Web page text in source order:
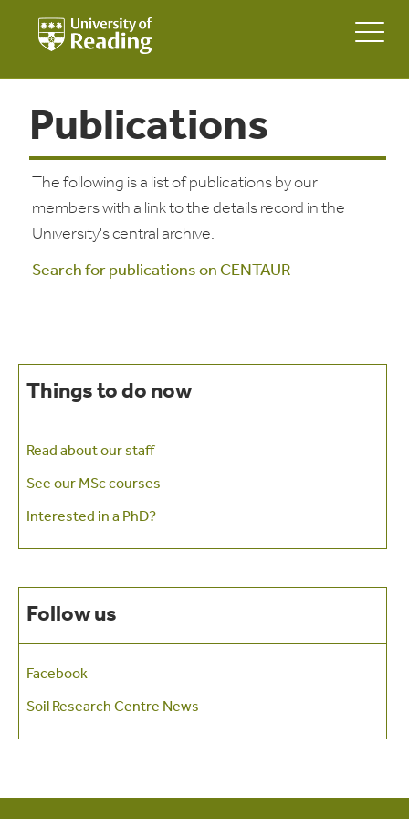
Publications
The following is a list of publications by our
members with a link to the details record in the
University's central archive.
Search for publications on CENTAUR
Things to do now
Read about our staff
See our MSc courses
Interested in a PhD?
Follow us
Facebook
Soil Research Centre News